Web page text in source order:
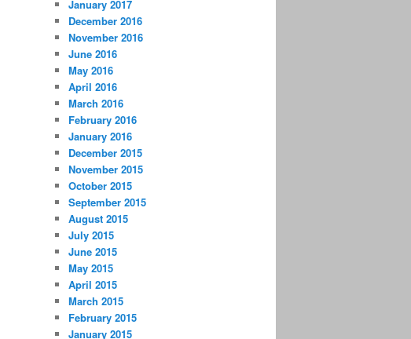
January 2017
December 2016
November 2016
June 2016
May 2016
April 2016
March 2016
February 2016
January 2016
December 2015
November 2015
October 2015
September 2015
August 2015
July 2015
June 2015
May 2015
April 2015
March 2015
February 2015
January 2015